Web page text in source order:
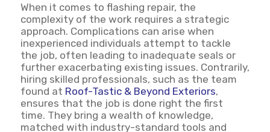
When it comes to flashing repair, the
complexity of the work requires a strategic
approach. Complications can arise when
inexperienced individuals attempt to tackle
the job, often leading to inadequate seals or
further exacerbating existing issues. Contrarily,
hiring skilled professionals, such as the team
found at Roof-Tastic & Beyond Exteriors,
ensures that the job is done right the first
time. They bring a wealth of knowledge,
matched with industry-standard tools and